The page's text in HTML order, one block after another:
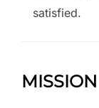
satisfied.
MISSION